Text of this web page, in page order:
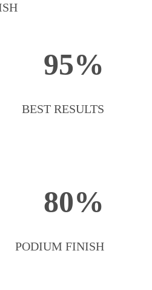
95%
BEST RESULTS
80%
PODIUM FINISH